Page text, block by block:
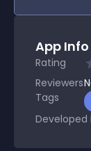
App Info
Rating
Reviewers
Tags
Developed